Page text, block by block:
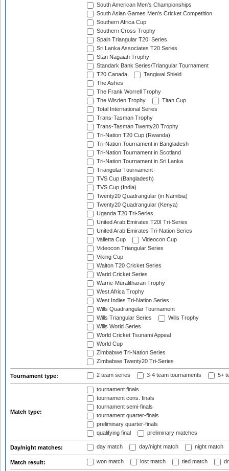
South American Men's Championships
South Asian Games Men's Cricket Competition
Southern Africa Cup
Southern Cross Trophy
Spain Triangular T20I Series
Sri Lanka Associates T20 Series
Stan Nagaiah Trophy
Standark Bank Series/Triangular Tournament
T20 Canada
Tangiwai Shield
The Ashes
The Frank Worrell Trophy
The Wisden Trophy
Titan Cup
Total International Series
Trans-Tasman Trophy
Trans-Tasman Twenty20 Trophy
Tri-Nation T20 Cup (Rwanda)
Tri-Nation Tournament in Bangladesh
Tri-Nation Tournament in Scotland
Tri-Nation Tournament in Sri Lanka
Triangular Tournament
TVS Cup (Bangladesh)
TVS Cup (India)
Twenty20 Quadrangular (in Namibia)
Twenty20 Quadrangular (Kenya)
Uganda T20 Tri-Series
United Arab Emirates T20I Tri-Series
United Arab Emirates Tri-Nation Series
Valletta Cup
Videocon Cup
Videocon Triangular Series
Viking Cup
Walton T20 Cricket Series
Warid Cricket Series
Warne-Muralitharan Trophy
West Africa Trophy
West Indies Tri-Nation Series
Wills Quadrangular Tournament
Wills Triangular Series
Wills Trophy
Wills World Series
World Cricket Tsunami Appeal
World Cup
Zimbabwe Tri-Nation Series
Zimbabwe Twenty20 Tri-Series
Tournament type: 2 team series 3-4 team tournaments 5+
Match type:
tournament finals
tournament cons. finals
tournament semi-finals
tournament quarter-finals
preliminary quarter-finals
qualifying final
preliminary matches
Day/night matches: day match day/night match night match
Match result: won match lost match tied match